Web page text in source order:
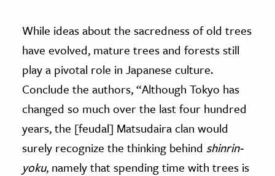
While ideas about the sacredness of old trees
have evolved, mature trees and forests still
play a pivotal role in Japanese culture.
Conclude the authors, “Although Tokyo has
changed so much over the last four hundred
years, the [feudal] Matsudaira clan would
surely recognize the thinking behind shinrin-
yoku, namely that spending time with trees is